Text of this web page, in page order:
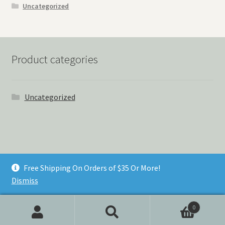
Uncategorized
Product categories
Uncategorized
Built with Storefront & WooCommerce.
0
Free Shipping On Orders of $35 Or More!
Dismiss